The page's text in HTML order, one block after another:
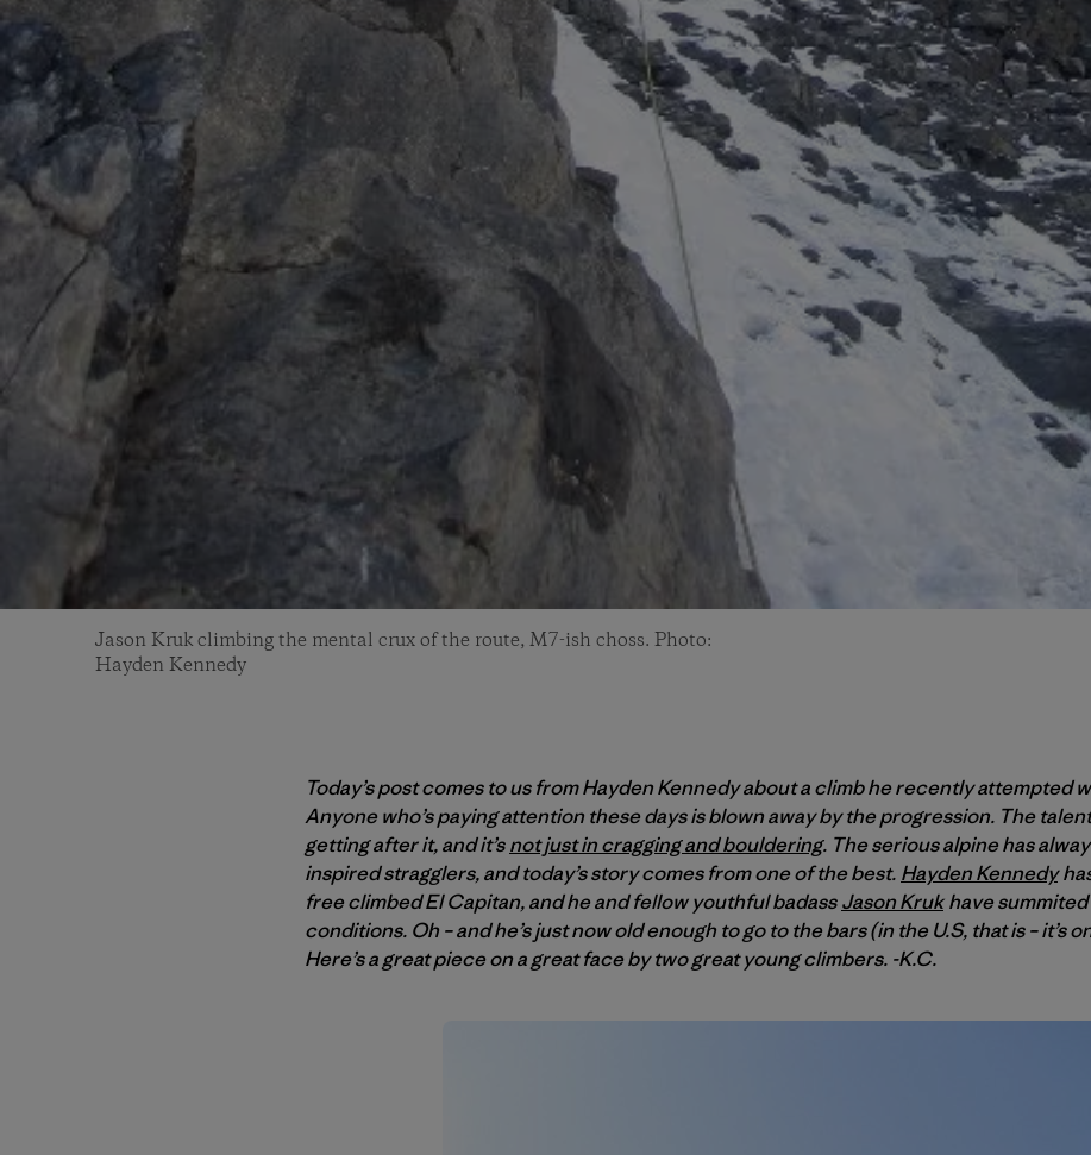
Jason Kruk climbing the mental crux of the route, M7-ish choss. Photo:
Hayden Kennedy
Today’s post comes to us from Hayden Kennedy about a climb he recently attempted
Anyone who’s paying attention these days is blown away by the progression. The
getting after it, and it’snot just in cragging and bouldering. The serious alpine has
inspired stragglers, and today’s story comes from one of the best. Hayden Kennedy
free climbed El Capitan, and he and fellow youthful badassJason Krukhave summited
conditions. Oh – and he’s just now old enough to go to the bars (in the U.S, that is – it’s
Here’s a great piece on a great face by two great young climbers. -K.C.